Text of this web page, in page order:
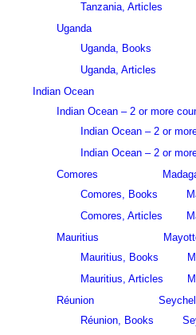
Tanzania, Articles
Uganda
Uganda, Books
Uganda, Articles
Indian Ocean
Indian Ocean – 2 or more
Indian Ocean – 2 or
Indian Ocean – 2 or
Comores
Comores, Books
Comores, Articles
Mauritius
Mauritius, Books
Mauritius, Articles
Réunion
Réunion, Books